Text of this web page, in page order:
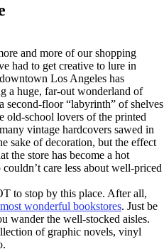
and more of our shopping
had to get creative to lure in
Los Angeles has
a huge, far-out wonderland of
second-floor “labyrinth” of shelves
old-school lovers of the printed
vintage hardcovers sawed in
sake of decoration, but the effect
the store has become a hot
care less about well-priced
to stop by this place. After all,
wonderful bookstores. Just be
wander the well-stocked aisles.
of graphic novels, vinyl